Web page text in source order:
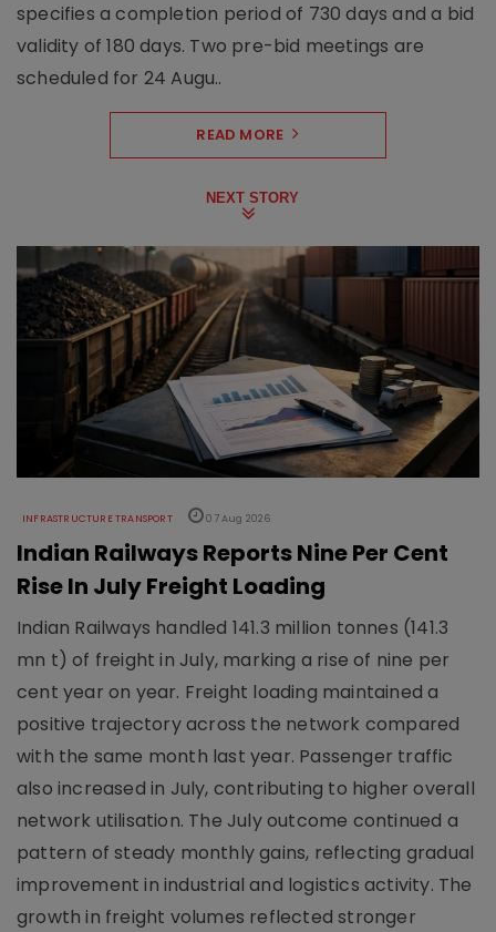
specifies a completion period of 730 days and a bid
validity of 180 days. Two pre-bid meetings are
scheduled for 24 Augu..
READ MORE
NEXT STORY
INFRASTRUCTURE TRANSPORT 07 Aug 2026
Indian Railways Reports Nine Per Cent
Rise In July Freight Loading
Indian Railways handled 141.3 million tonnes (141.3
mn t) of freight in July, marking a rise of nine per
cent year on year. Freight loading maintained a
positive trajectory across the network compared
with the same month last year. Passenger traffic
also increased in July, contributing to higher overall
network utilisation. The July outcome continued a
pattern of steady monthly gains, reflecting gradual
improvement in industrial and logistics activity. The
growth in freight volumes reflected stronger